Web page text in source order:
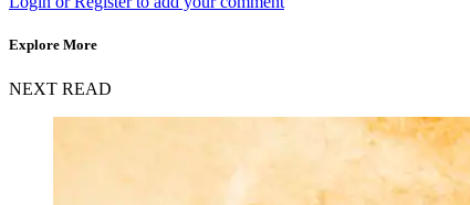
Explore More
NEXT READ